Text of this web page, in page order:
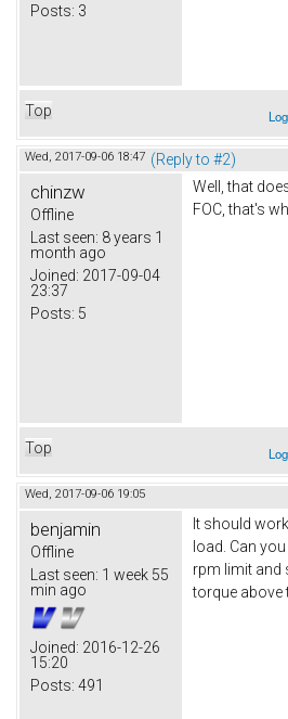
Posts: 3
Top
Wed, 2017-09-06 18:47 (Reply to #2)
chinzw
Offline
Last seen: 8 years 1
month ago
Joined: 2017-09-04
23:37
Posts: 5
Well, that
FOC, that's
Top
Wed, 2017-09-06 19:05
benjamin
Offline
Last seen: 1 week 55
min ago
Joined: 2016-12-26
15:20
Posts: 491
It should
load. Can
rpm limit and
torque above